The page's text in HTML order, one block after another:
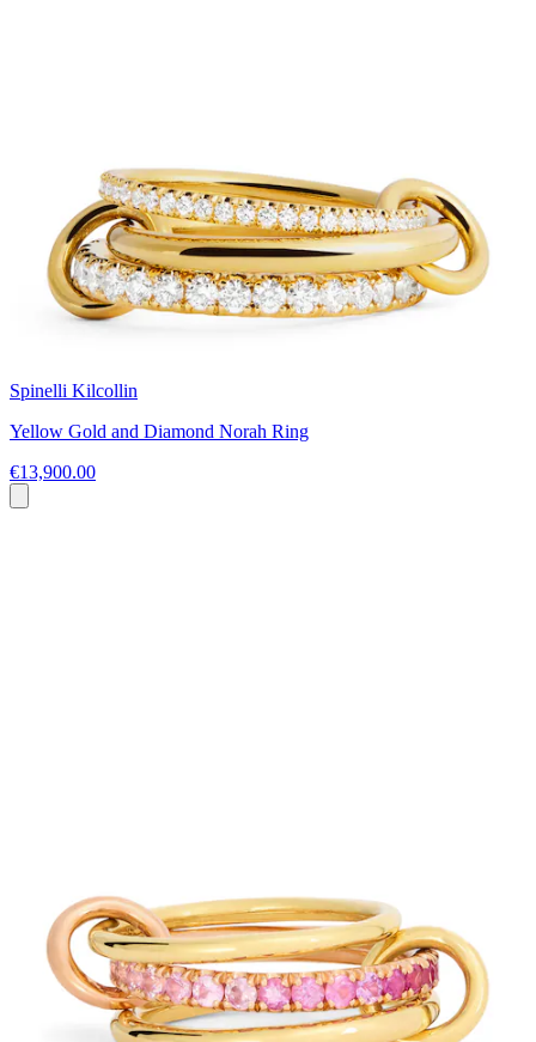
Spinelli Kilcollin
Yellow Gold and Diamond Norah Ring
€13,900.00